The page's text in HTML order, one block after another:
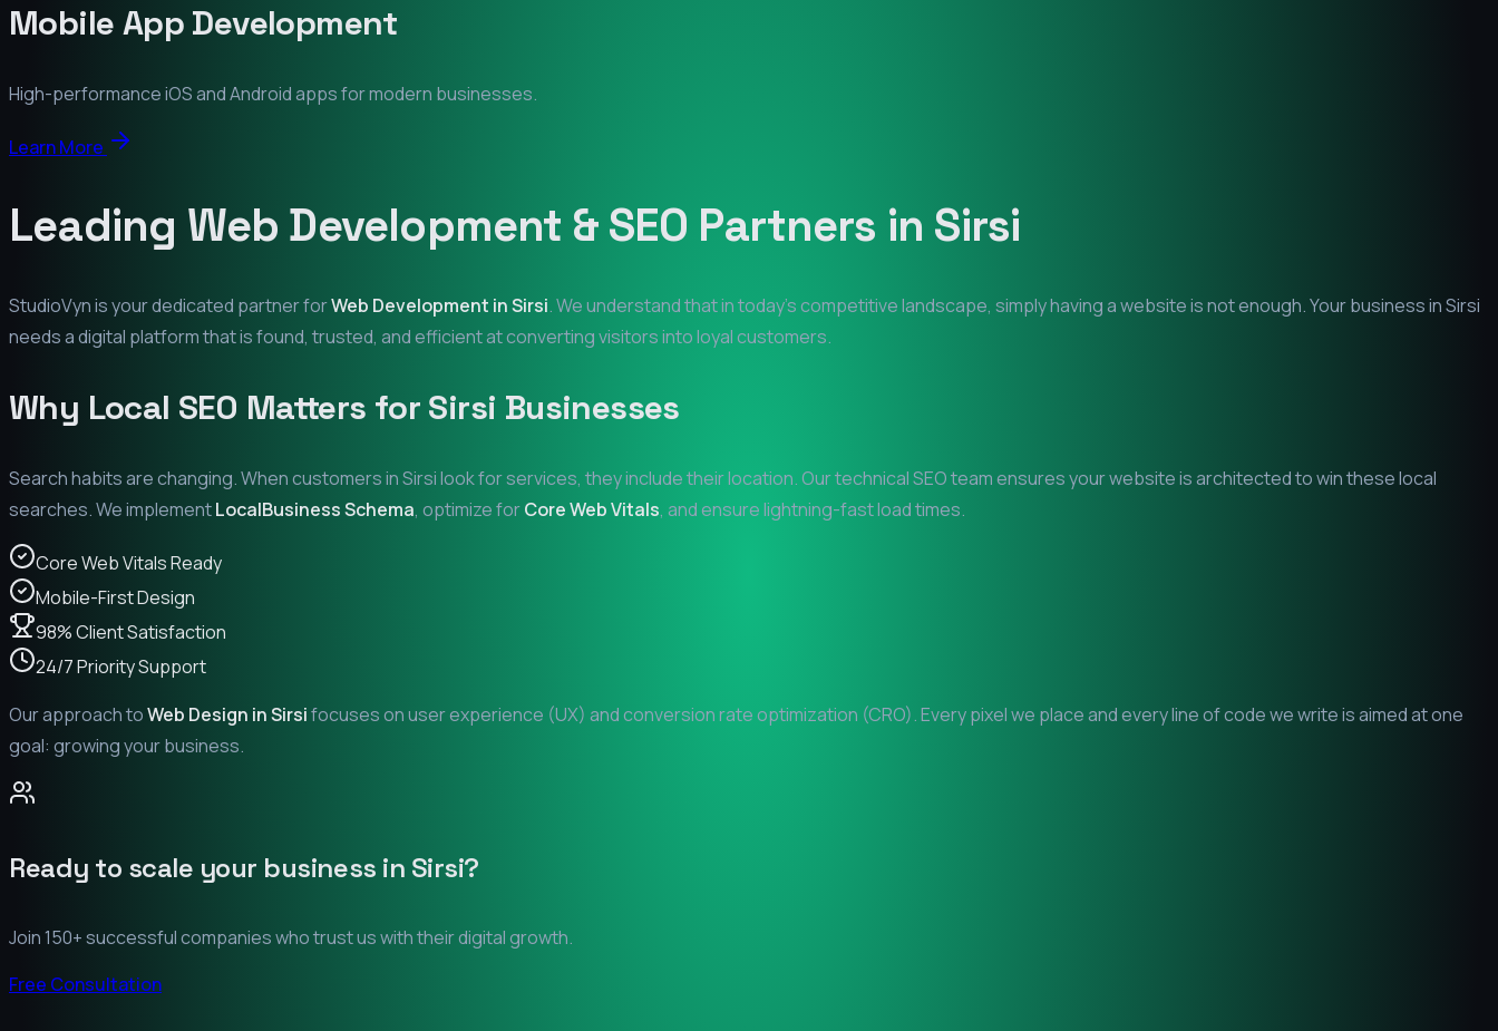
Mobile App Development
High-performance iOS and Android apps for modern businesses.
Learn More
Leading Web Development & SEO Partners in Sirsi
StudioVyn is your dedicated partner forWeb Development inSirsi. We understand that in today's competitive landscape, simply having a website is not enough. Your business inSirsi
needs a digital platform that is found, trusted, and efficient at converting visitors into loyal customers.
Why Local SEO Matters for Sirsi Businesses
Search habits are changing. When customers inSirsilook for services, they include their location. Our technical SEO team ensures your website is architected to win these local
searches. We implementLocalBusiness Schema, optimize forCore Web Vitals, and ensure lightning-fast load times.
Core Web Vitals Ready
Mobile-First Design
98% Client Satisfaction
24/7 Priority Support
Our approach toWeb Design inSirsifocuses on user experience (UX) and conversion rate optimization (CRO). Every pixel we place and every line of code we write is aimed at one
goal: growing your business.
Ready to scale your business in Sirsi?
Join 150+ successful companies who trust us with their digital growth.
Free Consultation